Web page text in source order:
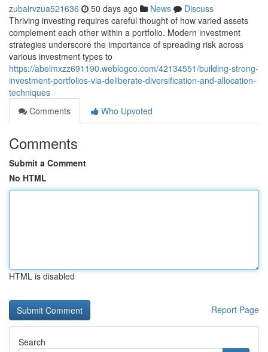
zubairvzua521636 50 days ago News
Discuss
Thriving investing requires careful thought of how varied assets
complement each other within a portfolio. Modern investment
strategies underscore the importance of spreading risk across
various investment types to
https://abelmxzz691190.weblogco.com/42134551/building-strong-
investment-portfolios-via-deliberate-diversification-and-allocation-
techniques
Comments
Who Upvoted
Comments
Submit a Comment
No HTML
HTML is disabled
Report Page
Search